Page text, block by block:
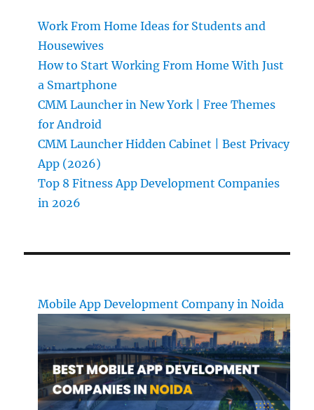
Work From Home Ideas for Students and
Housewives
How to Start Working From Home With Just
a Smartphone
CMM Launcher in New York | Free Themes
for Android
CMM Launcher Hidden Cabinet | Best Privacy
App (2026)
Top 8 Fitness App Development Companies
in 2026
Mobile App Development Company in Noida